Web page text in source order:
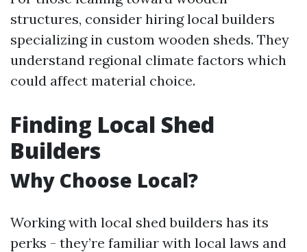
structures, consider hiring local builders
specializing in custom wooden sheds. They
understand regional climate factors which
could affect material choice.
Finding Local Shed
Builders
Why Choose Local?
Working with local shed builders has its
perks - they’re familiar with local laws and